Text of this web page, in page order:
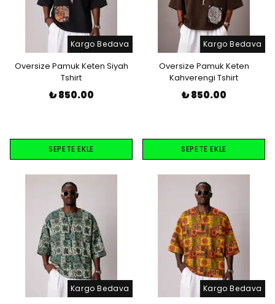
Kargo Bedava
Oversize Pamuk Keten Siyah
Tshirt
₺ 850.00
SEPETE EKLE
Kargo Bedava
Oversize Pamuk Keten
Kahverengi Tshirt
₺ 850.00
SEPETE EKLE
Kargo Bedava Kargo Bedava